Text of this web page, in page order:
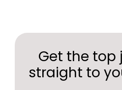
Get the top
straight to